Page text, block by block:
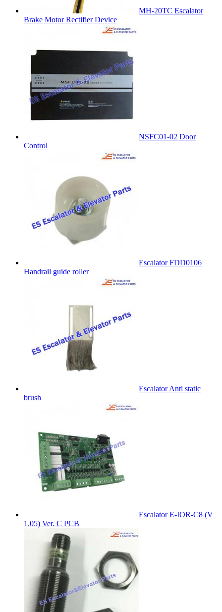
MH-20TC Escalator
Brake Motor Rectifier Device
NSFC01-02 Door
Control
Escalator FDD0106
Handrail guide roller
Escalator Anti static
brush
Escalator E-IOR-C8 (V
1.05) Ver. C PCB